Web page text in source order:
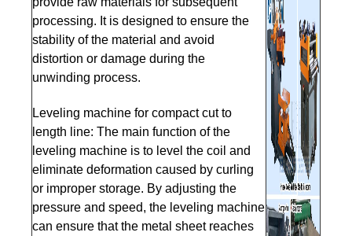
processing. It is designed to ensure the
stability of the material and avoid
distortion or damage during the
unwinding process.
Leveling machine for compact cut to
length line: The main function of the
leveling machine is to level the coil and
eliminate deformation caused by curling
or improper storage. By adjusting the
pressure and speed, the leveling machine
can ensure that the metal sheet reaches